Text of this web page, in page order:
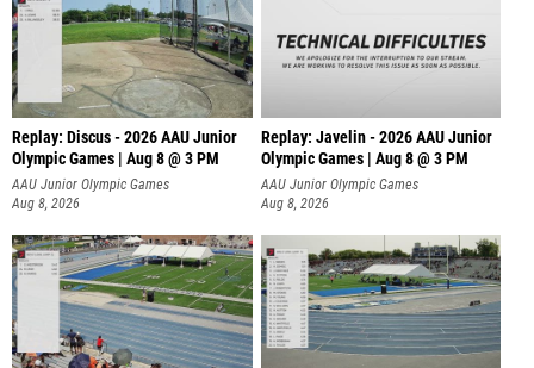
Replay: Discus - 2026 AAU Junior
Olympic Games | Aug 8 @ 3 PM
AAU Junior Olympic Games
Aug 8, 2026
Replay: Javelin - 2026 AAU Junior
Olympic Games | Aug 8 @ 3 PM
AAU Junior Olympic Games
Aug 8, 2026